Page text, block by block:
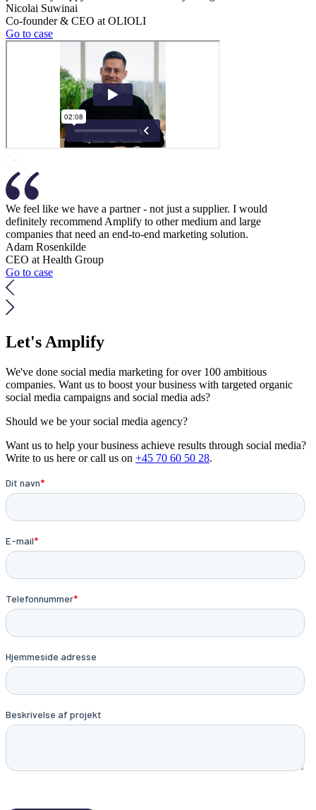
Nicolai Suwinai
Co-founder & CEO at OLIOLI
Go to case
We feel like we have a partner - not just a supplier. I would
definitely recommend Amplify to other medium and large
companies that need an end-to-end marketing solution.
Adam Rosenkilde
CEO at Health Group
Go to case
Let's Amplify
We've done social media marketing for over 100 ambitious
companies. Want us to boost your business with targeted organic
social media campaigns and social media ads?
Should we be your social media agency?
Want us to help your business achieve results through social media?
Write to us here or call us on +45 70 60 50 28.